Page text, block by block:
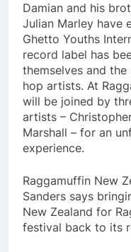
Damian and his
Julian Marley have
Ghetto Youths
record label has
themselves and
hop artists. At
will be joined by
artists –
Marshall – for an
experience.
Raggamuffin New
Sanders says
New Zealand for
festival back to its